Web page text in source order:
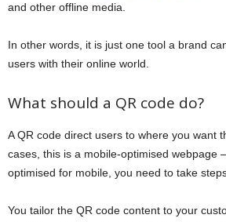
and other offline media.
In other words, it is just one tool a brand
users with their online world.
What should a QR code do?
A QR code direct users to where you want
cases, this is a mobile-optimised webpage
optimised for mobile, you need to take
You tailor the QR code content to your